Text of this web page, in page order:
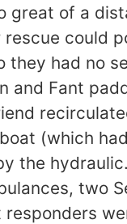
great of a
could
they had no
and Fant
(which
the
two